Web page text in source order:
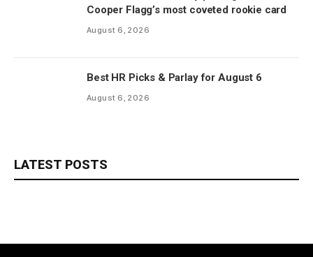
Cooper Flagg’s most coveted rookie card
August 6, 2026
Best HR Picks & Parlay for August 6
August 6, 2026
LATEST POSTS